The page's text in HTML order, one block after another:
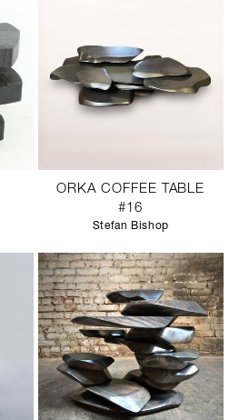
ORKA COFFEE TABLE
#16
Stefan Bishop